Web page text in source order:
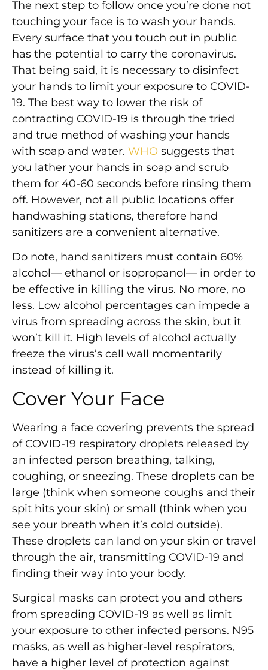
The next step to follow once you’re done not
touching your face is to wash your hands.
Every surface that you touch out in public
has the potential to carry the coronavirus.
That being said, it is necessary to disinfect
your hands to limit your exposure to COVID-
19. The best way to lower the risk of
contracting COVID-19 is through the tried
and true method of washing your hands
with soap and water. WHO suggests that
you lather your hands in soap and scrub
them for 40-60 seconds before rinsing them
off. However, not all public locations offer
handwashing stations, therefore hand
sanitizers are a convenient alternative.
Do note, hand sanitizers must contain 60%
alcohol— ethanol or isopropanol— in order to
be effective in killing the virus. No more, no
less. Low alcohol percentages can impede a
virus from spreading across the skin, but it
won’t kill it. High levels of alcohol actually
freeze the virus’s cell wall momentarily
instead of killing it.
Cover Your Face
Wearing a face covering prevents the spread
of COVID-19 respiratory droplets released by
an infected person breathing, talking,
coughing, or sneezing. These droplets can be
large (think when someone coughs and their
spit hits your skin) or small (think when you
see your breath when it’s cold outside).
These droplets can land on your skin or travel
through the air, transmitting COVID-19 and
finding their way into your body.
Surgical masks can protect you and others
from spreading COVID-19 as well as limit
your exposure to other infected persons. N95
masks, as well as higher-level respirators,
have a higher level of protection against